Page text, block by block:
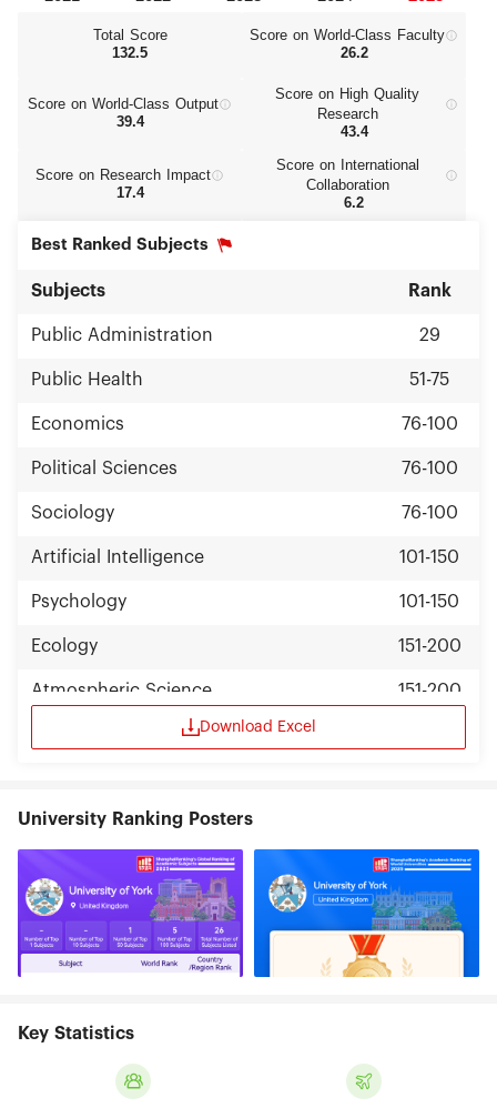
Total Score
132.5
Score on World‑Class Faculty
26.2
Score on World‑Class Output
39.4
Score on High Quality
Research
43.4
Score on Research Impact
17.4
Score on International
Collaboration
6.2
Best Ranked Subjects
Subjects Rank
Public Administration 29
Public Health 51-75
Economics 76-100
Political Sciences 76-100
Sociology 76-100
Artificial Intelligence 101-150
Psychology 101-150
Ecology 151-200
Atmospheric Science 151-200
Environmental Science & Engineering
Download Excel
University Ranking Posters
Key Statistics